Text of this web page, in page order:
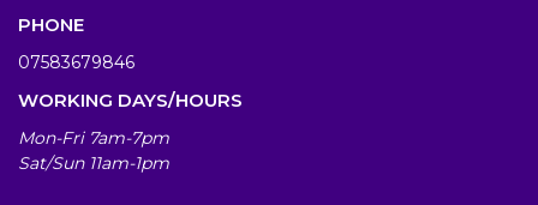
PHONE
07583679846
WORKING DAYS/HOURS
Mon-Fri 7am-7pm
Sat/Sun 11am-1pm